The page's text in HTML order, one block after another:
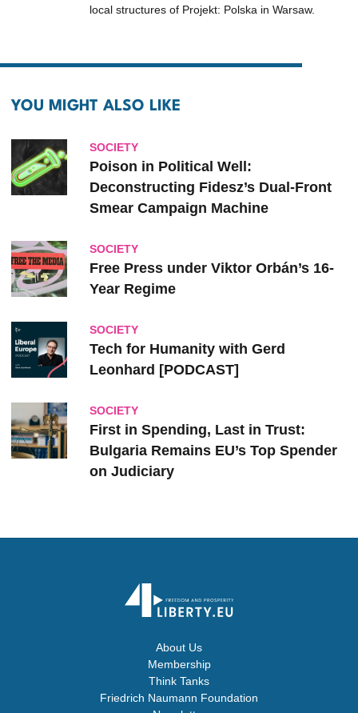
local structures of Projekt: Polska in Warsaw.
YOU MIGHT ALSO LIKE
SOCIETY
Poison in Political Well:
Deconstructing Fidesz’s Dual-Front
Smear Campaign Machine
SOCIETY
Free Press under Viktor Orbán’s 16-
Year Regime
SOCIETY
Tech for Humanity with Gerd
Leonhard [PODCAST]
SOCIETY
First in Spending, Last in Trust:
Bulgaria Remains EU’s Top Spender
on Judiciary
About Us
Membership
Think Tanks
Friedrich Naumann Foundation